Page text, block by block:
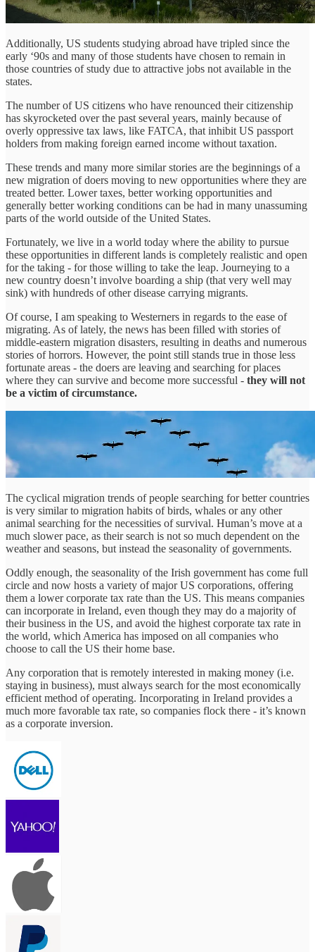
Additionally, US students studying abroad have tripled since the
early ‘90s and many of those students have chosen to remain in
those countries of study due to attractive jobs not available in the
states.
The number of US citizens who have renounced their citizenship
has skyrocketed over the past several years, mainly because of
overly oppressive tax laws, like FATCA, that inhibit US passport
holders from making foreign earned income without taxation.
These trends and many more similar stories are the beginnings of a
new migration of doers moving to new opportunities where they are
treated better. Lower taxes, better working opportunities and
generally better working conditions can be had in many unassuming
parts of the world outside of the United States.
Fortunately, we live in a world today where the ability to pursue
these opportunities in different lands is completely realistic and open
for the taking - for those willing to take the leap. Journeying to a
new country doesn’t involve boarding a ship (that very well may
sink) with hundreds of other disease carrying migrants.
Of course, I am speaking to Westerners in regards to the ease of
migrating. As of lately, the news has been filled with stories of
middle-eastern migration disasters, resulting in deaths and numerous
stories of horrors. However, the point still stands true in those less
fortunate areas - the doers are leaving and searching for places
where they can survive and become more successful - they will not
be a victim of circumstance.
The cyclical migration trends of people searching for better countries
is very similar to migration habits of birds, whales or any other
animal searching for the necessities of survival. Human’s move at a
much slower pace, as their search is not so much dependent on the
weather and seasons, but instead the seasonality of governments.
Oddly enough, the seasonality of the Irish government has come full
circle and now hosts a variety of major US corporations, offering
them a lower corporate tax rate than the US. This means companies
can incorporate in Ireland, even though they may do a majority of
their business in the US, and avoid the highest corporate tax rate in
the world, which America has imposed on all companies who
choose to call the US their home base.
Any corporation that is remotely interested in making money (i.e.
staying in business), must always search for the most economically
efficient method of operating. Incorporating in Ireland provides a
much more favorable tax rate, so companies flock there - it’s known
as a corporate inversion.